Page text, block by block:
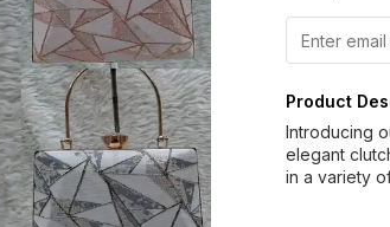
Product
Introducing
elegant
in a variety